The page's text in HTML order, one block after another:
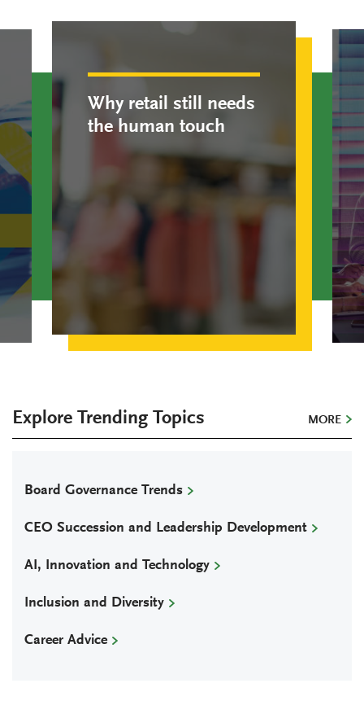
Why retail still needs
the human touch
Explore Trending Topics MORE
Board Governance Trends
CEO Succession and Leadership Development
AI, Innovation and Technology
Inclusion and Diversity
Career Advice